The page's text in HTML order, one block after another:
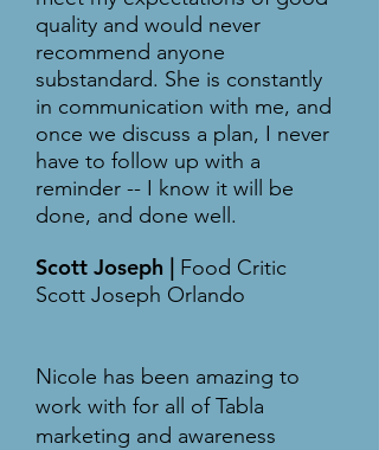
quality and would never
recommend anyone
substandard. She is constantly
in communication with me, and
once we discuss a plan, I never
have to follow up with a
reminder -- I know it will be
done, and done well.
Scott Joseph
Food Critic
Scott Joseph Orlando
Nicole has been amazing to
work with for all of Tabla
marketing and awareness